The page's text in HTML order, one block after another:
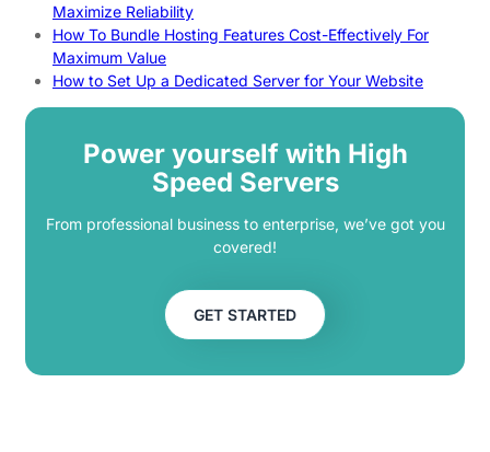
Maximize Reliability
How To Bundle Hosting Features Cost-Effectively For
Maximum Value
How to Set Up a Dedicated Server for Your Website
Power yourself with High
Speed Servers
From professional business to enterprise, we’ve got you
covered!
GET STARTED